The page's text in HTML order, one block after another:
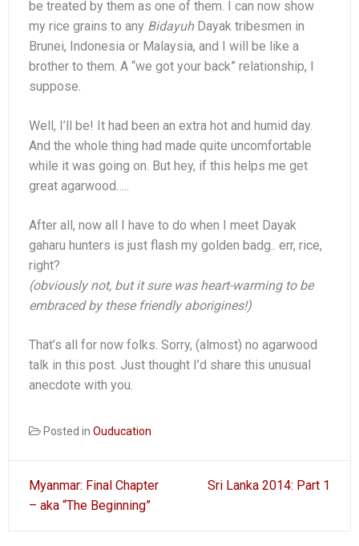
be treated by them as one of them. I can now show
my rice grains to any BidayuhDayak tribesmen in
Brunei, Indonesia or Malaysia, and I will be like a
brother to them. A “we got your back” relationship, I
suppose.
Well, I’ll be! It had been an extra hot and humid day.
And the whole thing had made quite uncomfortable
while it was going on. But hey, if this helps me get
great agarwood…..
After all, now all I have to do when I meet Dayak
gaharu hunters is just flash my golden badg.. err, rice,
right?
(obviously not, but it sure was heart-warming to be
embraced by these friendly aborigines!)
That’s all for now folks. Sorry, (almost) no agarwood
talk in this post. Just thought I’d share this unusual
anecdote with you.
Posted in Ouducation
Post
navigation
Myanmar: Final Chapter
– aka “The Beginning”
Sri Lanka 2014: Part 1